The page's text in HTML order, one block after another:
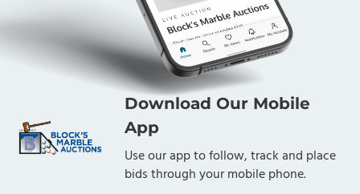
Download Our Mobile
App
Use our app to follow, track and place
bids through your mobile phone.